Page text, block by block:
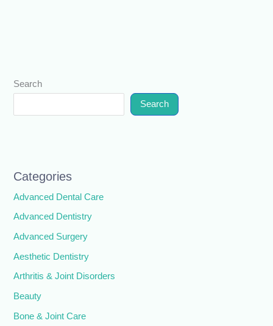
Search
Search
Categories
Advanced Dental Care
Advanced Dentistry
Advanced Surgery
Aesthetic Dentistry
Arthritis & Joint Disorders
Beauty
Bone & Joint Care